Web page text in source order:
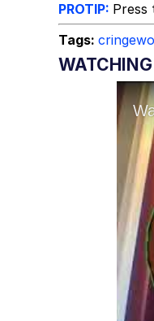
PROTIP:
Tags: